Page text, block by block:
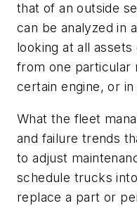
that of an outside
can be analyzed in
looking at all
from one particular
certain engine, or
What the fleet
and failure trends
to adjust
schedule trucks
replace a part or